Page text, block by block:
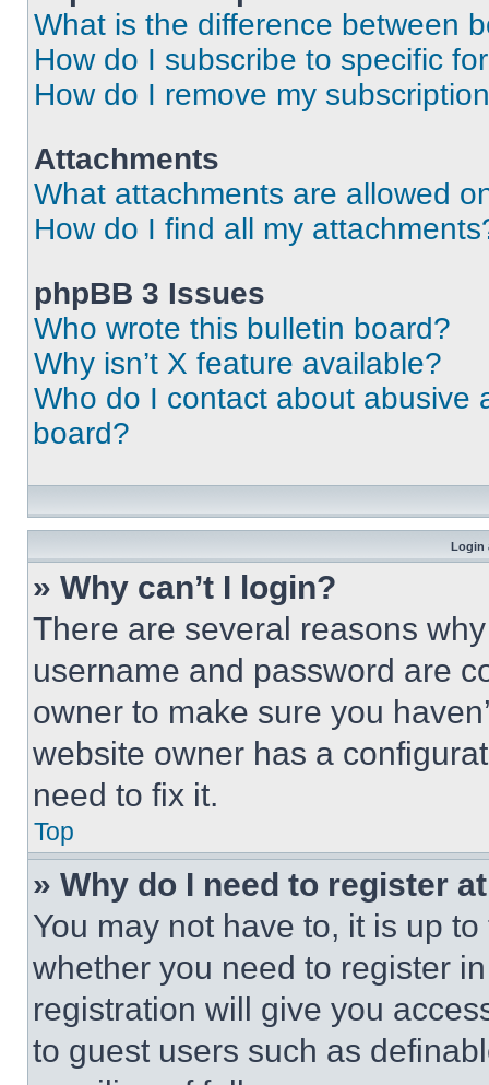
What is the difference between
How do I subscribe to specific
How do I remove my
Attachments
What attachments are allowed
How do I find all my
phpBB 3 Issues
Who wrote this bulletin board?
Why isn’t X feature available?
Who do I contact about abusive
board?
Login
» Why can’t I login?
There are several reasons
username and password are
owner to make sure you
website owner has a
need to fix it.
Top
» Why do I need to register
You may not have to, it is up
whether you need to register
registration will give you
to guest users such as